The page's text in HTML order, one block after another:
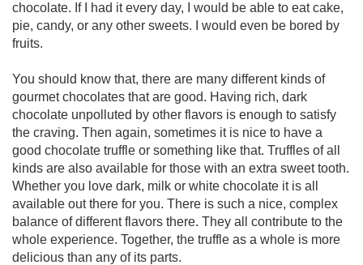
chocolate. If I had it every day, I would be able to eat cake,
pie, candy, or any other sweets. I would even be bored by
fruits.
You should know that, there are many different kinds of
gourmet chocolates that are good. Having rich, dark
chocolate unpolluted by other flavors is enough to satisfy
the craving. Then again, sometimes it is nice to have a
good chocolate truffle or something like that. Truffles of all
kinds are also available for those with an extra sweet tooth.
Whether you love dark, milk or white chocolate it is all
available out there for you. There is such a nice, complex
balance of different flavors there. They all contribute to the
whole experience. Together, the truffle as a whole is more
delicious than any of its parts.